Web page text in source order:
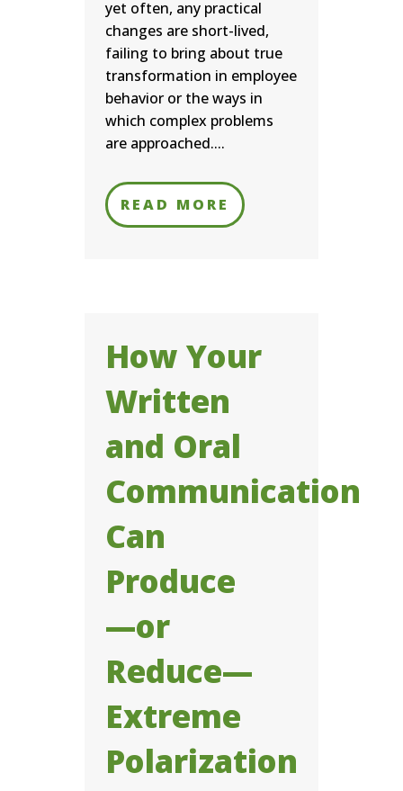
yet often, any practical
changes are short-lived,
failing to bring about true
transformation in employee
behavior or the ways in
which complex problems
are approached....
READ MORE
How Your
Written
and Oral
Communication
Can
Produce
—or
Reduce—
Extreme
Polarization